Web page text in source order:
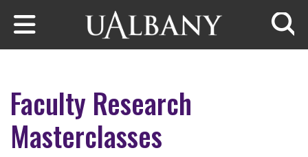
Skip to main content
Faculty Research
Masterclasses